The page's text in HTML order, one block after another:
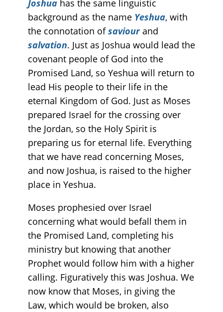
Joshua has the same linguistic
background as the name Yeshua, with
the connotation ofsaviourand
salvation. Just as Joshua would lead the
covenant people of God into the
Promised Land, so Yeshua will return to
lead His people to their life in the
eternal Kingdom of God. Just as Moses
prepared Israel for the crossing over
the Jordan, so the Holy Spirit is
preparing us for eternal life. Everything
that we have read concerning Moses,
and now Joshua, is raised to the higher
place in Yeshua.
Moses prophesied over Israel
concerning what would befall them in
the Promised Land, completing his
ministry but knowing that another
Prophet would follow him with a higher
calling. Figuratively this was Joshua. We
now know that Moses, in giving the
Law, which would be broken, also